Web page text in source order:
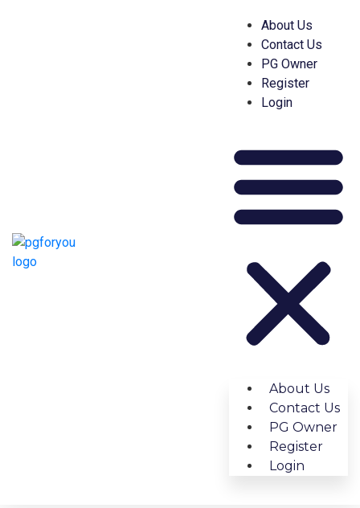
About Us
Contact Us
PG Owner
Register
Login
About Us
Contact Us
PG Owner
Register
Login